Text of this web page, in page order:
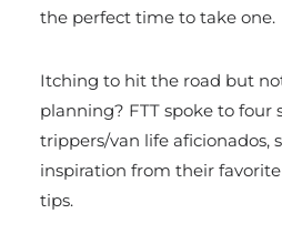
the perfect time to take one.
Itching to hit the road but
planning? FTT spoke to four
trippers/van life aficionados,
inspiration from their
tips.